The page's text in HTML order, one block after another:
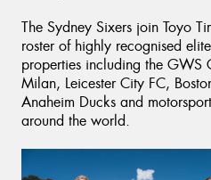
The Sydney Sixers join Toyo
roster of highly recognised
properties including the GWS
Milan, Leicester City FC,
Anaheim Ducks and
around the world.